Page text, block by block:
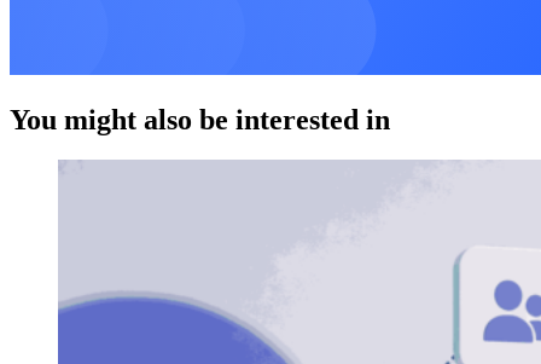
You might also be interested in